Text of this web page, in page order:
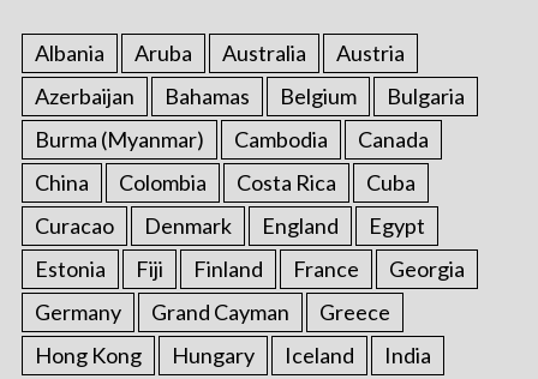
Albania Aruba Australia
Austria
Azerbaijan
Bahamas Belgium
Bulgaria
Burma (Myanmar)
Cambodia
Canada
China
Colombia Costa Rica
Cuba
Curacao
Denmark England
Egypt
Estonia
Fiji Finland France
Georgia
Germany
Grand Cayman
Greece
Hong Kong
Hungary Iceland India
a
r
c
h
f
r
: